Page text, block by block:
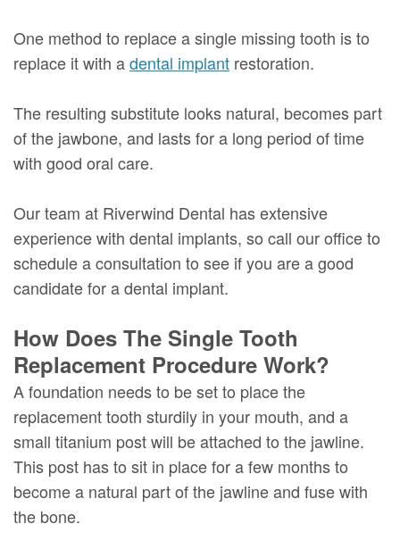
Patient
One method to replace a single missing tooth is to
replace it with adental implant restoration.
The resulting substitute looks natural, becomes part
of the jawbone, and lasts for a long period of time
with good oral care.
Our team at Riverwind Dental has extensive
experience with dental implants, so call our office to
schedule a consultation to see if you are a good
candidate for a dental implant.
How Does The Single Tooth
Replacement Procedure Work?
A foundation needs to be set to place the
replacement tooth sturdily in your mouth, and a
small titanium post will be attached to the jawline.
This post has to sit in place for a few months to
become a natural part of the jawline and fuse with
the bone.